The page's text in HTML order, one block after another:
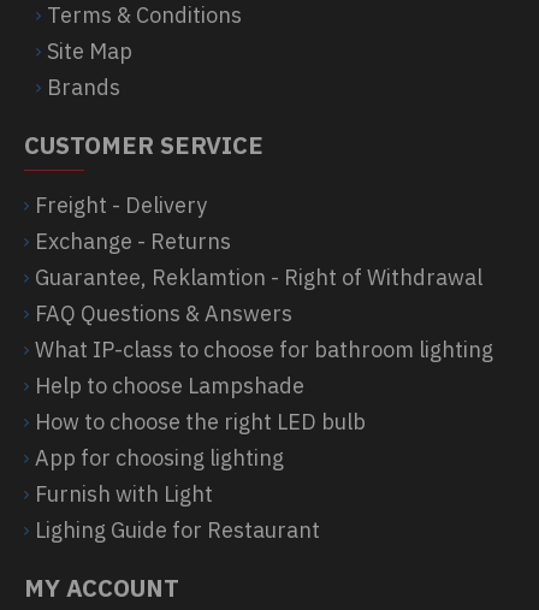
Terms & Conditions
Site Map
Brands
CUSTOMER SERVICE
Freight - Delivery
Exchange - Returns
Guarantee, Reklamtion - Right of Withdrawal
FAQ Questions & Answers
What IP-class to choose for bathroom lighting
Help to choose Lampshade
How to choose the right LED bulb
App for choosing lighting
Furnish with Light
Lighing Guide for Restaurant
MY ACCOUNT